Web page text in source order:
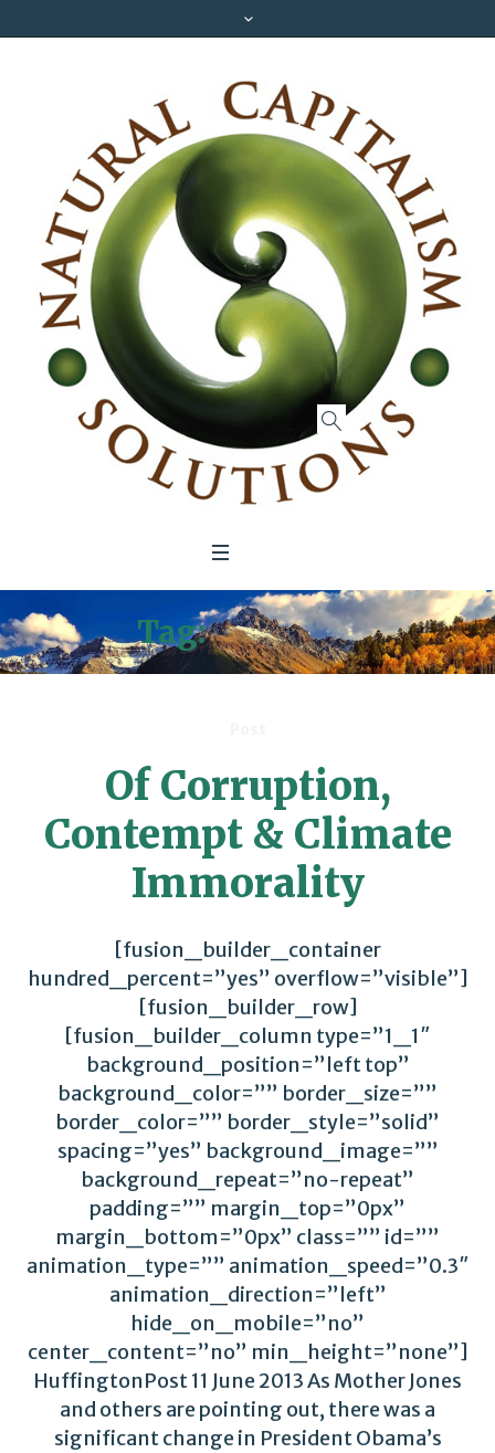
Tag:Congress
Of Corruption,
Contempt & Climate
Immorality
[fusion_builder_container
hundred_percent=”yes” overflow=”visible”]
[fusion_builder_row]
[fusion_builder_column type=”1_1″
background_position=”left top”
background_color=”” border_size=””
border_color=”” border_style=”solid”
spacing=”yes” background_image=””
background_repeat=”no-repeat”
padding=”” margin_top=”0px”
margin_bottom=”0px” class=”” id=””
animation_type=”” animation_speed=”0.3″
animation_direction=”left”
hide_on_mobile=”no”
center_content=”no” min_height=”none”]
HuffingtonPost 11 June 2013 As Mother Jones
and others are pointing out, there was a
significant change in President Obama’s